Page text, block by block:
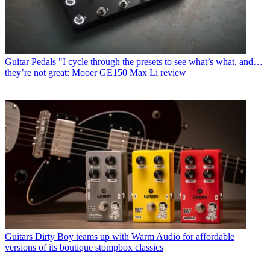
Guitar Pedals "I cycle through the presets to see what’s what, and…
they’re not great: Mooer GE150 Max Li review
Guitars Dirty Boy teams up with Warm Audio for affordable
versions of its boutique stompbox classics